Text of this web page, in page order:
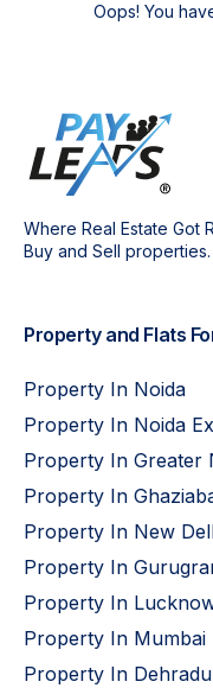
Oops! You
Where Real Estate Got
Buy and Sell properties.
Property and Flats
Property In Noida
Property In Noida
Property In Greater
Property In
Property In New
Property In
Property In
Property In Mumbai
Property In